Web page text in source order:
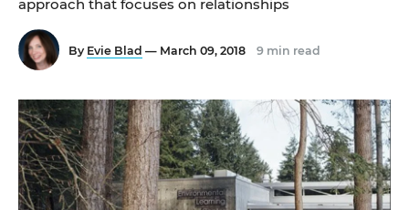
approach that focuses on relationships
By Evie Blad — March 09, 2018 9 min read